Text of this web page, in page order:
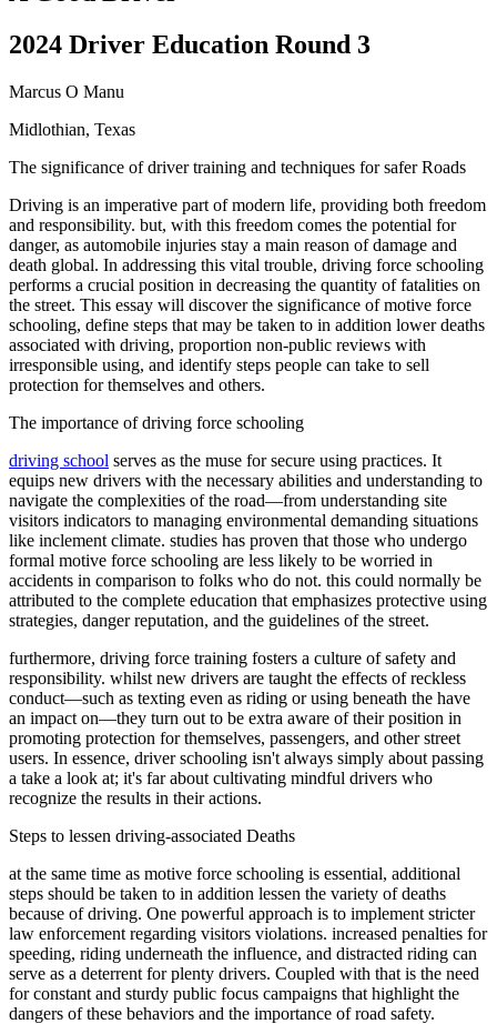
Permit Tests
Search
Drivers Ed
Back
CA California Start your course
NV Nevada Start your course
PA Pennsylvania Start your course
View all 47 states
Traffic School Online
Back
OH Ohio Clear your ticket Your state
AZArizona Clear your ticket
CA California Clear your ticket
NJ New Jersey Clear your ticket
Defensive Driving Courses
Back
OH Ohio Lower insurance Your state
AZArizona Lower insurance
CA California Lower insurance
NV Nevada Lower insurance
NJ New Jersey Lower insurance
Driving School
Back
Driving School California
Driving School Georgia
Permit Tests
Back
OH Pass your test
Your state
CA California Pass your test
GA Georgia Pass your test
NV Nevada Pass your test
PA Pennsylvania Pass your test
View all 50 states
About
2024 Driver Education Round 3
Marcus O Manu
Midlothian, Texas
The significance of driver training and techniques for safer Roads
Driving is an imperative part of modern life, providing both freedom
and responsibility. but, with this freedom comes the potential for
danger, as automobile injuries stay a main reason of damage and
death global. In addressing this vital trouble, driving force schooling
performs a crucial position in decreasing the quantity of fatalities on
the street. This essay will discover the significance of motive force
schooling, define steps that may be taken to in addition lower deaths
associated with driving, proportion non-public reviews with
irresponsible using, and identify steps people can take to sell
protection for themselves and others.
The importance of driving force schooling
driving school serves as the muse for secure using practices. It
equips new drivers with the necessary abilities and understanding to
navigate the complexities of the road—from understanding site
visitors indicators to managing environmental demanding situations
like inclement climate. studies has proven that those who undergo
formal motive force schooling are less likely to be worried in
accidents in comparison to folks who do not. this could normally be
attributed to the complete education that emphasizes protective using
strategies, danger reputation, and the guidelines of the street.
furthermore, driving force training fosters a culture of safety and
responsibility. whilst new drivers are taught the effects of reckless
conduct—such as texting even as riding or using beneath the have
an impact on—they turn out to be extra aware of their position in
promoting protection for themselves, passengers, and other street
users. In essence, driver schooling isn't always simply about passing
a take a look at; it's far about cultivating mindful drivers who
recognize the results in their actions.
Steps to lessen driving-associated Deaths
at the same time as motive force schooling is essential, additional
steps should be taken to in addition lessen the variety of deaths
because of driving. One powerful approach is to implement stricter
law enforcement regarding visitors violations. increased penalties for
speeding, riding underneath the influence, and distracted riding can
serve as a deterrent for plenty drivers. Coupled with that is the need
for constant and sturdy public focus campaigns that highlight the
dangers of these behaviors and the importance of road safety.